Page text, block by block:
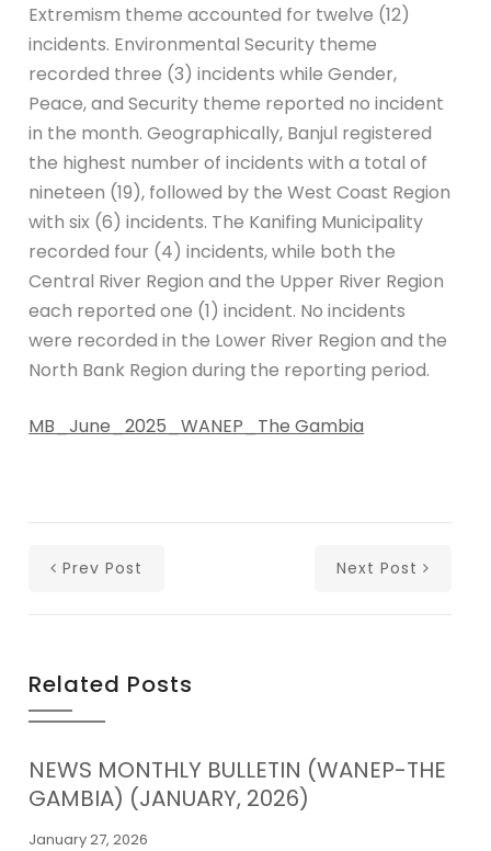
Extremism theme accounted for twelve (12)
incidents. Environmental Security theme
recorded three (3) incidents while Gender,
Peace, and Security theme reported no incident
in the month. Geographically, Banjul registered
the highest number of incidents with a total of
nineteen (19), followed by the West Coast Region
with six (6) incidents. The Kanifing Municipality
recorded four (4) incidents, while both the
Central River Region and the Upper River Region
each reported one (1) incident. No incidents
were recorded in the Lower River Region and the
North Bank Region during the reporting period.
MB_June_2025_WANEP_The Gambia
Prev Post Next Post
Related Posts
NEWS MONTHLY BULLETIN (WANEP-THE
GAMBIA) (JANUARY, 2026)
January 27, 2026